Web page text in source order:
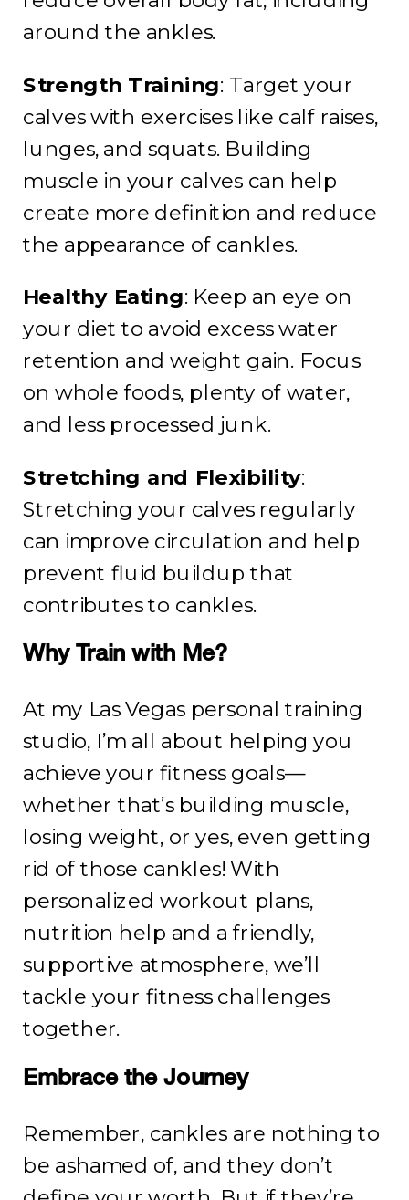
around the ankles.
Strength Training: Target your
calves with exercises like calf raises,
lunges, and squats. Building
muscle in your calves can help
create more definition and reduce
the appearance of cankles.
Healthy Eating: Keep an eye on
your diet to avoid excess water
retention and weight gain. Focus
on whole foods, plenty of water,
and less processed junk.
Stretching and Flexibility:
Stretching your calves regularly
can improve circulation and help
prevent fluid buildup that
contributes to cankles.
Why Train with Me?
At my Las Vegas personal training
studio, I’m all about helping you
achieve your fitness goals—
whether that’s building muscle,
losing weight, or yes, even getting
rid of those cankles! With
personalized workout plans,
nutrition help and a friendly,
supportive atmosphere, we’ll
tackle your fitness challenges
together.
Embrace the Journey
Remember, cankles are nothing to
be ashamed of, and they don’t